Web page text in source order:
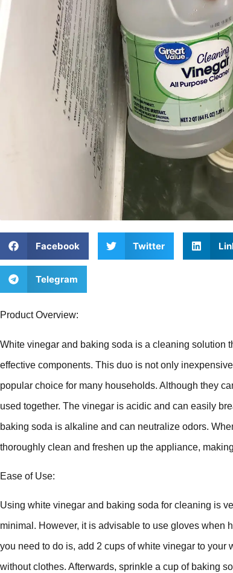
Facebook Twitter
Telegram
Product Overview:
White vinegar and baking soda is a cleaning solution
effective components. This duo is not only
popular choice for many households. Although they
used together. The vinegar is acidic and can easily
baking soda is alkaline and can neutralize odors.
thoroughly clean and freshen up the appliance,
Ease of Use:
Using white vinegar and baking soda for cleaning is
minimal. However, it is advisable to use gloves when
you need to do is, add 2 cups of white vinegar to
without clothes. Afterwards, sprinkle a cup of baking